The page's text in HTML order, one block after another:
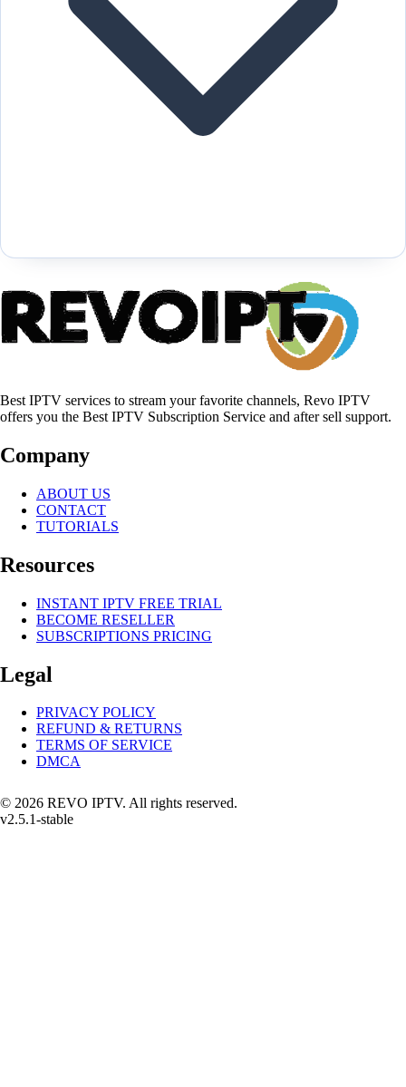
Best IPTV services to stream your favorite channels, Revo IPTV
offers you the Best IPTV Subscription Service and after sell support.
Company
ABOUT US
CONTACT
TUTORIALS
Resources
INSTANT IPTV FREE TRIAL
BECOME RESELLER
SUBSCRIPTIONS PRICING
Legal
PRIVACY POLICY
REFUND & RETURNS
TERMS OF SERVICE
DMCA
© 2026 REVO IPTV. All rights reserved.
v2.5.1-stable